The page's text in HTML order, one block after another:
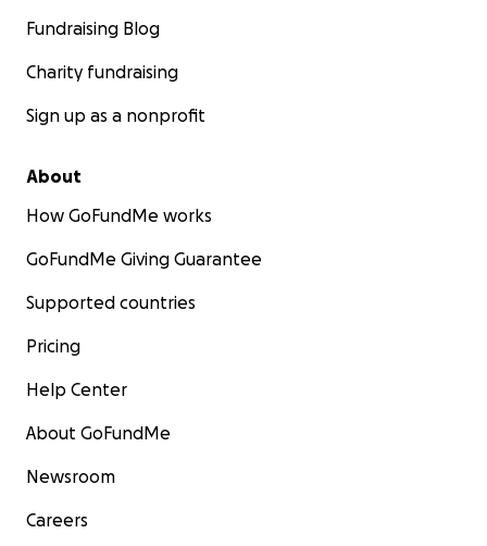
Fundraising Blog
Charity fundraising
Sign up as a nonprofit
About
How GoFundMe works
GoFundMe Giving Guarantee
Supported countries
Pricing
Help Center
About GoFundMe
Newsroom
Careers